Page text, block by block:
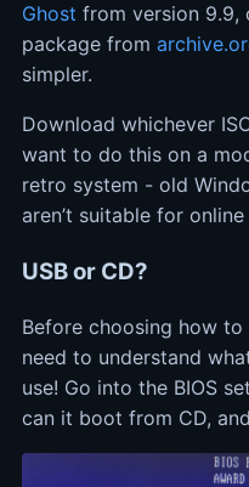
Ghost from version 9.9,
package from
simpler.
Download whichever
want to do this on a
retro system - old
aren’t suitable for
USB or CD?
Before choosing how
need to understand
use! Go into the BIOS
can it boot from CD,